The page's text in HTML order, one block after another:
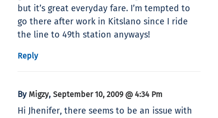
but it’s great everyday fare. I’m tempted to
go there after work in Kitslano since I ride
the line to 49th station anyways!
Reply
By Migzy, September 10, 2009 @ 4:34 Pm
Hi Jhenifer, there seems to be an issue with